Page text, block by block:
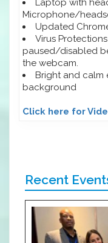
Laptop with
Microphone/
Updated
Virus
paused/disabled
the webcam.
Bright and calm
background
Click here for
Recent